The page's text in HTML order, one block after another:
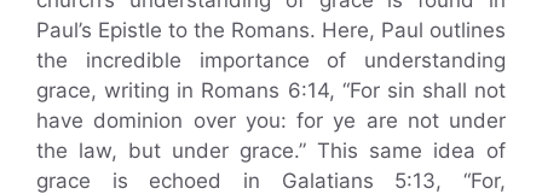
Paul’s Epistle to the Romans. Here, Paul outlines
the incredible importance of understanding
grace, writing in Romans 6:14, “For sin shall not
have dominion over you: for ye are not under
the law, but under grace.” This same idea of
grace is echoed in Galatians 5:13, “For,